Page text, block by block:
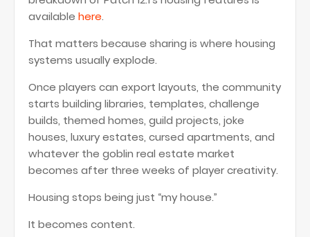
available here.
That matters because sharing is where housing
systems usually explode.
Once players can export layouts, the community
starts building libraries, templates, challenge
builds, themed homes, guild projects, joke
houses, luxury estates, cursed apartments, and
whatever the goblin real estate market
becomes after three weeks of player creativity.
Housing stops being just “my house.”
It becomes content.